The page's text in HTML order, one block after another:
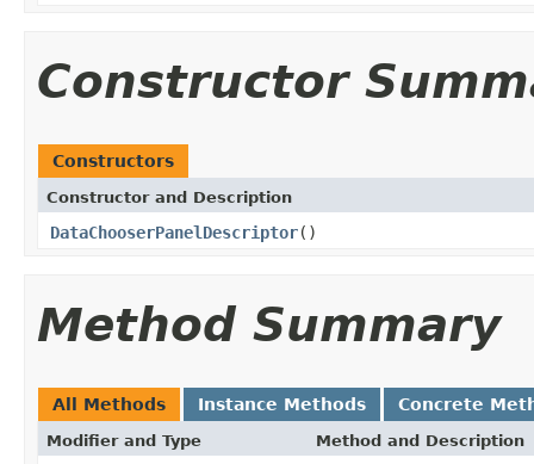
Constructor
Constructors
Constructor and Description
DataChooserPanelDescriptor()
Method Summary
All Methods Instance Methods Concrete
Modifier and Type Method and Description